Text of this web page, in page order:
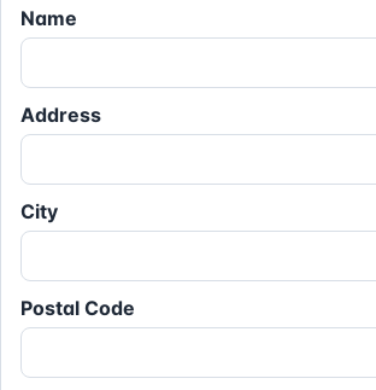
Name
Address
City
Postal Code